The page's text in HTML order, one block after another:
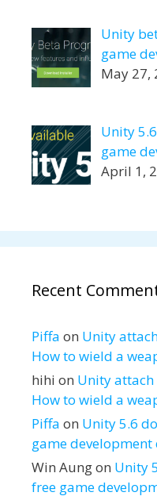
Unity
game
May 27,
Unity
game
April 1,
Recent
Piffa on Unity
How to wield a
hihi on Unity
How to wield a
Piffa on Unity 5.6
game development
Win Aungon Unity
free game